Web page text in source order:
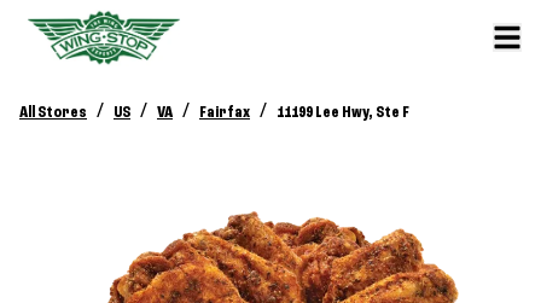
All Stores / US / VA / Fairfax / 11199 Lee Hwy, Ste F